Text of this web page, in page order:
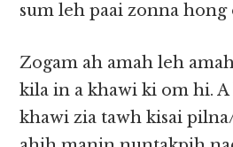
sum leh paai zonna hong
Zogam ah amah leh
kila in a khawi ki om hi.
khawi zia tawh kisai